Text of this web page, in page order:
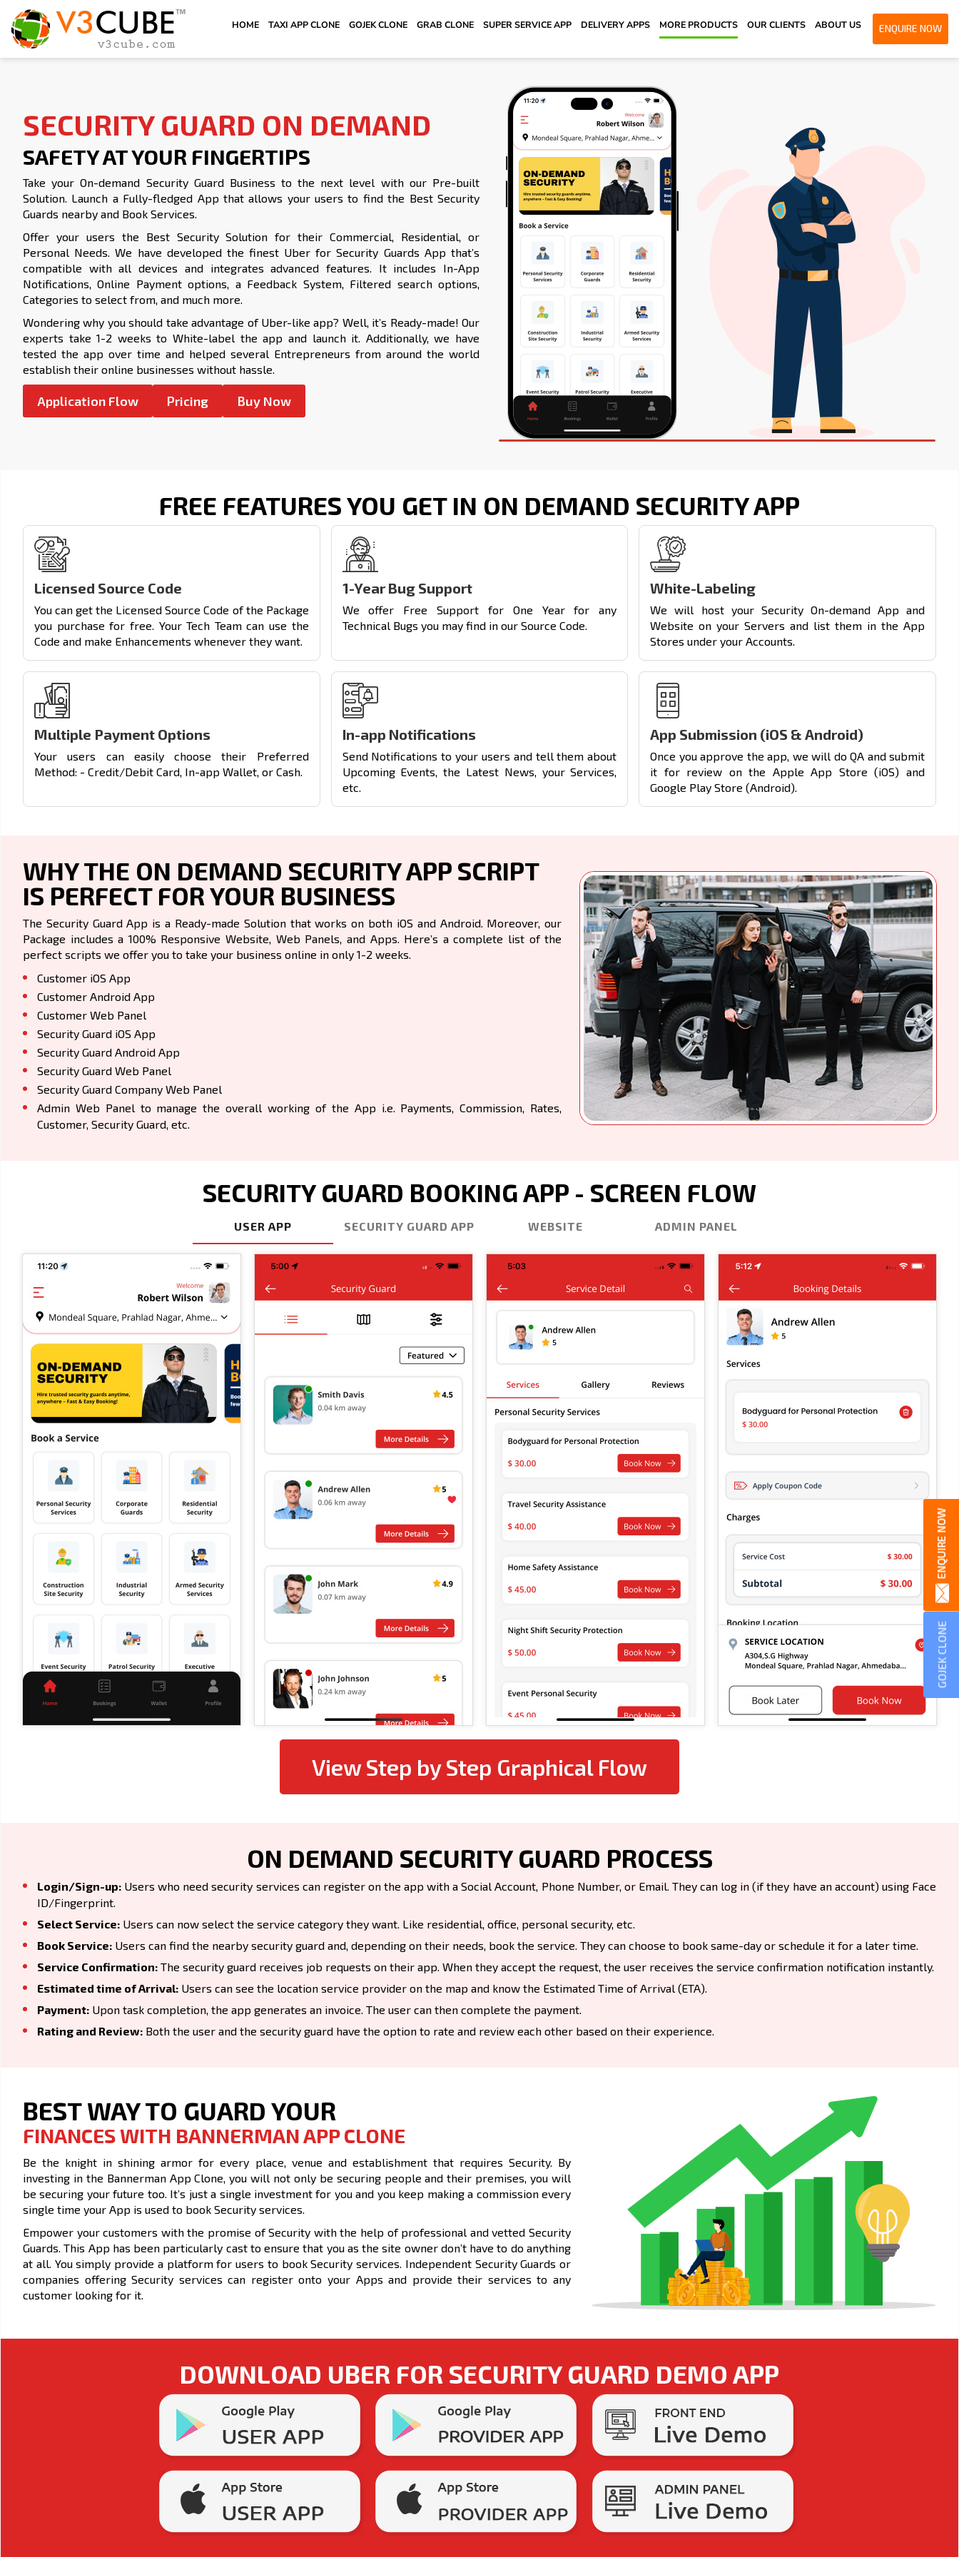
HOME TAXI APP CLONE GOJEK CLONE GRAB CLONE SUPER SERVICE APP DELIVERY APPS MORE PRODUCTS OUR CLIENTS ABOUT US ENQUIRE NOW
SECURITY GUARD ON DEMAND
SAFETY AT YOUR FINGERTIPS
Take your On-demand Security Guard Business to the next level with our Pre-built
Solution. Launch a Fully-fledged App that allows your users to find the Best Security
Guards nearby and Book Services.
Offer your users the Best Security Solution for their Commercial, Residential, or
Personal Needs. We have developed the finest Uber for Security Guards App that’s
compatible with all devices and integrates advanced features. It includes In-App
Notifications, Online Payment options, a Feedback System, Filtered search options,
Categories to select from, and much more.
Wondering why you should take advantage of Uber-like app? Well, it’s Ready-made! Our
experts take 1-2 weeks to White-label the app and launch it. Additionally, we have
tested the app over time and helped several Entrepreneurs from around the world
establish their online businesses without hassle.
Application Flow Pricing Buy Now
FREE FEATURES YOU GET IN ON DEMAND SECURITY APP
Licensed Source Code
You can get the Licensed Source Code of the Package
you purchase for free. Your Tech Team can use the
Code and make Enhancements whenever they want.
1-Year Bug Support
We offer Free Support for One Year for any
Technical Bugs you may find in our Source Code.
White-Labeling
We will host your Security On-demand App and
Website on your Servers and list them in the App
Stores under your Accounts.
Multiple Payment Options
Your users can easily choose their Preferred
Method: - Credit/Debit Card, In-app Wallet, or Cash.
In-app Notifications
Send Notifications to your users and tell them about
Upcoming Events, the Latest News, your Services,
etc.
App Submission (iOS & Android)
Once you approve the app, we will do QA and submit
it for review on the Apple App Store (iOS) and
Google Play Store (Android).
WHY THE ON DEMAND SECURITY APP SCRIPT
IS PERFECT FOR YOUR BUSINESS
The Security Guard App is a Ready-made Solution that works on both iOS and Android. Moreover, our
Package includes a 100% Responsive Website, Web Panels, and Apps. Here’s a complete list of the
perfect scripts we offer you to take your business online in only 1-2 weeks.
Customer iOS App
Customer Android App
Customer Web Panel
Security Guard iOS App
Security Guard Android App
Security Guard Web Panel
Security Guard Company Web Panel
Admin Web Panel to manage the overall working of the App i.e. Payments, Commission, Rates,
Customer, Security Guard, etc.
SECURITY GUARD BOOKING APP - SCREEN FLOW
USER APP SECURITY GUARD APP WEBSITE ADMIN PANEL
View Step by Step Graphical Flow
ON DEMAND SECURITY GUARD PROCESS
Login/Sign-up: Users who need security services can register on the app with a Social Account, Phone Number, or Email. They can log in (if they have an account) using Face
ID/Fingerprint.
Select Service: Users can now select the service category they want. Like residential, office, personal security, etc.
Book Service: Users can find the nearby security guard and, depending on their needs, book the service. They can choose to book same-day or schedule it for a later time.
Service Confirmation: The security guard receives job requests on their app. When they accept the request, the user receives the service confirmation notification instantly.
Estimated time of Arrival: Users can see the location service provider on the map and know the Estimated Time of Arrival (ETA).
Payment: Upon task completion, the app generates an invoice. The user can then complete the payment.
Rating and Review: Both the user and the security guard have the option to rate and review each other based on their experience.
BEST WAY TO GUARD YOUR
FINANCES WITH BANNERMAN APP CLONE
Be the knight in shining armor for every place, venue and establishment that requires Security. By
investing in the Bannerman App Clone, you will not only be securing people and their premises, you will
be securing your future too. It’s just a single investment for you and you keep making a commission every
single time your App is used to book Security services.
Empower your customers with the promise of Security with the help of professional and vetted Security
Guards. This App has been particularly cast to ensure that you as the site owner don’t have to do anything
at all. You simply provide a platform for users to book Security services. Independent Security Guards or
companies offering Security services can register onto your Apps and provide their services to any
customer looking for it.
DOWNLOAD UBER FOR SECURITY GUARD DEMO APP
GOJEK CLONE